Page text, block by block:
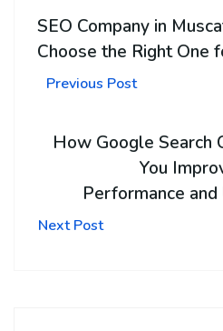
SEO Company in
Choose the Right One
Previous Post
How Google Search
You
Performance
Next Post